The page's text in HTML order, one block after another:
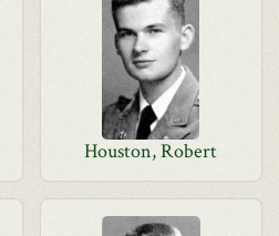
Houston, Robert